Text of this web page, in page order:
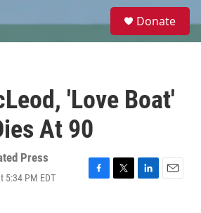
e
Donate
'Love Boat'
At 90
Press
5:34 PM EDT
F
T
L
E